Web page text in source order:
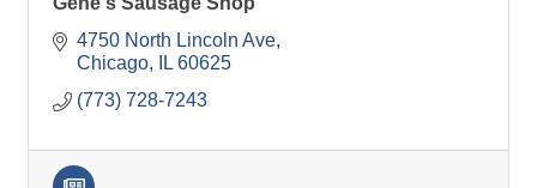
4750 North Lincoln Ave
Chicago
IL 60625
(773) 728-7243